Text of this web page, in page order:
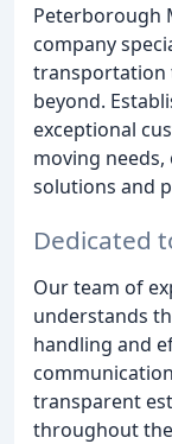
Peterborough
company
transportation
beyond.
exceptional
moving
solutions and
Dedicated
Our team of
understands
handling and
transparent
throughout